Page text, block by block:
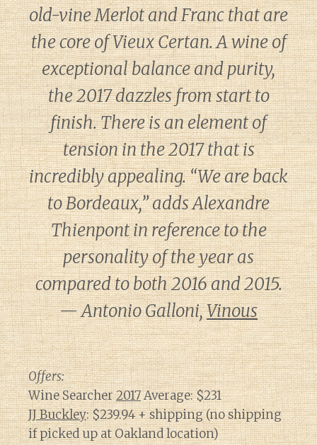
old-vine Merlot and Franc that are
the core of Vieux Certan. A wine of
exceptional balance and purity,
the 2017 dazzles from start to
finish. There is an element of
tension in the 2017 that is
incredibly appealing. “We are back
to Bordeaux,” adds Alexandre
Thienpont in reference to the
personality of the year as
compared to both 2016 and 2015.
— Antonio Galloni,Vinous
Offers:
Wine Searcher2017Average: $231
JJ Buckley: $239.94 + shipping (no shipping
if picked up at Oakland location)